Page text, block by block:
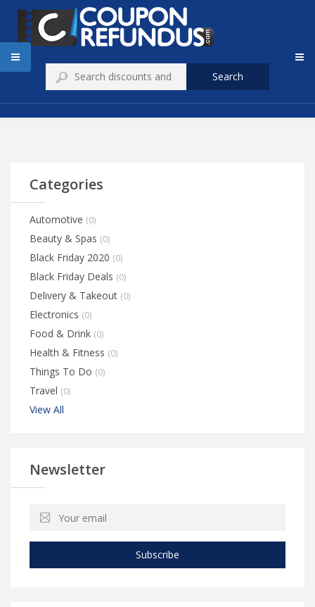
Search
Categories
Automotive (0)
Beauty & Spas (0)
Black Friday 2020 (0)
Black Friday Deals (0)
Delivery & Takeout (0)
Electronics (0)
Food & Drink (0)
Health & Fitness (0)
Things To Do (0)
Travel (0)
View All
Newsletter
Subscribe